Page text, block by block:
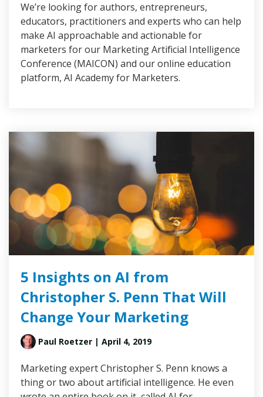
We’re looking for authors, entrepreneurs,
educators, practitioners and experts who can help
make AI approachable and actionable for
marketers for our Marketing Artificial Intelligence
Conference (MAICON) and our online education
platform, AI Academy for Marketers.
5 Insights on AI from
Christopher S. Penn That Will
Change Your Marketing
Paul Roetzer | April 4, 2019
Marketing expert Christopher S. Penn knows a
thing or two about artificial intelligence. He even